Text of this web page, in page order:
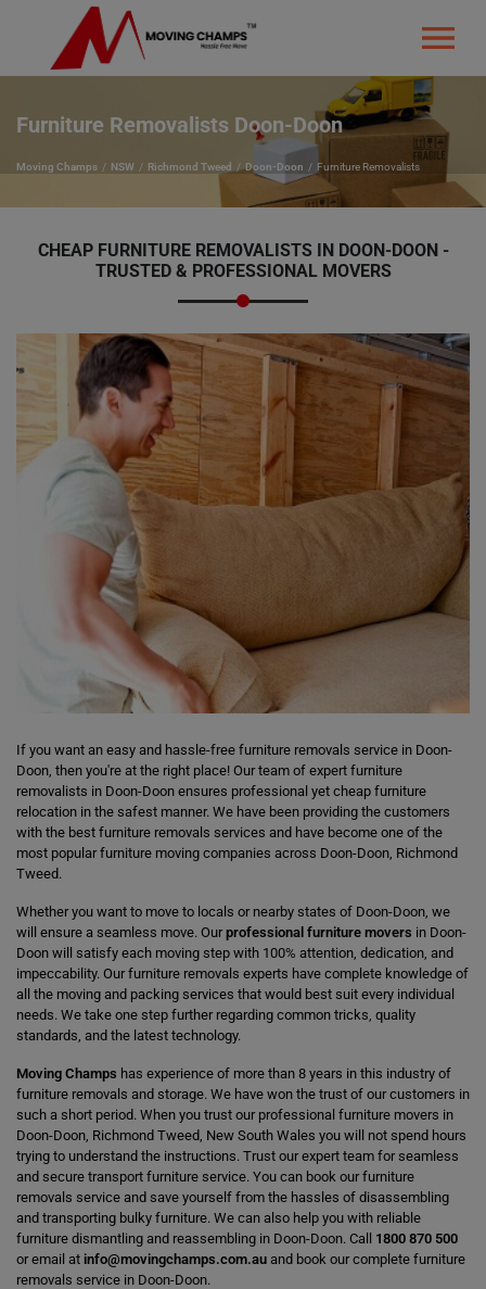
Furniture Removalists Doon-Doon
Moving Champs NSW Richmond Tweed Doon-Doon Furniture Removalists
CHEAP FURNITURE REMOVALISTS IN DOON-DOON -
TRUSTED & PROFESSIONAL MOVERS
If you want an easy and hassle-free furniture removals service in Doon-
Doon, then you're at the right place! Our team of expert furniture
removalists in Doon-Doon ensures professional yet cheap furniture
relocation in the safest manner. We have been providing the customers
with the best furniture removals services and have become one of the
most popular furniture moving companies across Doon-Doon, Richmond
Tweed.
Whether you want to move to locals or nearby states of Doon-Doon, we
will ensure a seamless move. Ourprofessional furniture movers in Doon-
Doon will satisfy each moving step with 100% attention, dedication, and
impeccability. Our furniture removals experts have complete knowledge of
all the moving and packing services that would best suit every individual
needs. We take one step further regarding common tricks, quality
standards, and the latest technology.
Moving Champs has experience of more than 8 years in this industry of
furniture removals and storage. We have won the trust of our customers in
such a short period. When you trust our professional furniture movers in
Doon-Doon, Richmond Tweed, New South Wales you will not spend hours
trying to understand the instructions. Trust our expert team for seamless
and secure transport furniture service. You can book our furniture
removals service and save yourself from the hassles of disassembling
and transporting bulky furniture. We can also help you with reliable
furniture dismantling and reassembling in Doon-Doon. Call 1800 870 500
or email at info@movingchamps.com.au and book our complete furniture
removals service in Doon-Doon.